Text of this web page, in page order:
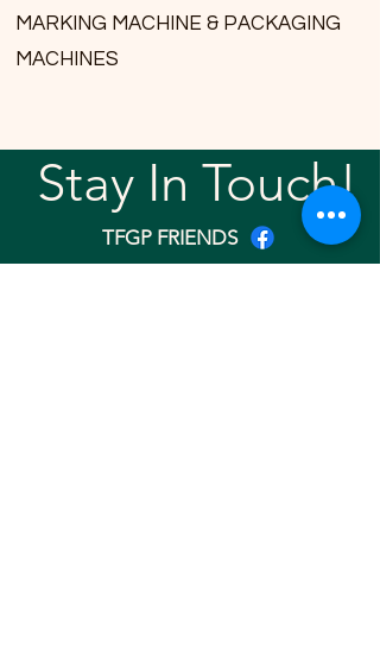
MARKING MACHINE & PACKAGING
MACHINES
Stay In Touch!
TFGP FRIENDS